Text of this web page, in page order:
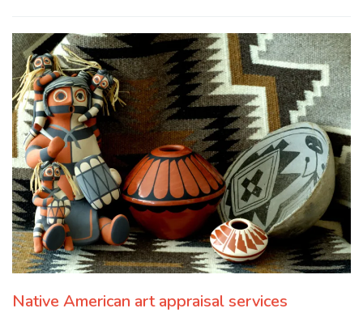
Native American art appraisal services